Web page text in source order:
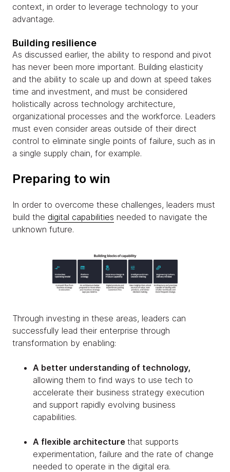
context, in order to leverage technology to your
advantage.
Building resilience
As discussed earlier, the ability to respond and pivot
has never been more important. Building elasticity
and the ability to scale up and down at speed takes
time and investment, and must be considered
holistically across technology architecture,
organizational processes and the workforce. Leaders
must even consider areas outside of their direct
control to eliminate single points of failure, such as in
a single supply chain, for example.
Preparing to win
In order to overcome these challenges, leaders must
build the digital capabilities needed to navigate the
unknown future.
Through investing in these areas, leaders can
successfully lead their enterprise through
transformation by enabling:
A better understanding of technology,
allowing them to find ways to use tech to
accelerate their business strategy execution
and support rapidly evolving business
capabilities.
A flexible architecture that supports
experimentation, failure and the rate of change
needed to operate in the digital era.